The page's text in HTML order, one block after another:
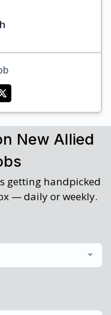
New Allied
getting handpicked
— daily or weekly.